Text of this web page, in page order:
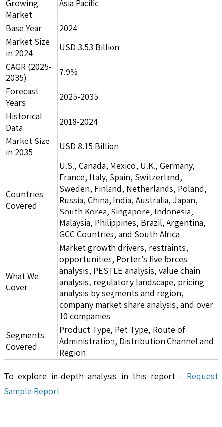
Growing
Market
Asia Pacific
Base Year
2024
Market Size
in 2024
USD 3.53 Billion
CAGR (2025-
2035)
7.9%
Forecast
Years
2025-2035
Historical
Data
2018-2024
Market Size
in 2035
USD 8.15 Billion
Countries
Covered
U.S., Canada, Mexico, U.K., Germany,
France, Italy, Spain, Switzerland,
Sweden, Finland, Netherlands, Poland,
Russia, China, India, Australia, Japan,
South Korea, Singapore, Indonesia,
Malaysia, Philippines, Brazil, Argentina,
GCC Countries, and South Africa
What We
Cover
Market growth drivers, restraints,
opportunities, Porter’s five forces
analysis, PESTLE analysis, value chain
analysis, regulatory landscape, pricing
analysis by segments and region,
company market share analysis, and over
10 companies
Segments
Covered
Product Type, Pet Type, Route of
Administration, Distribution Channel and
Region
To explore in-depth analysis in this report - Request
Sample Report